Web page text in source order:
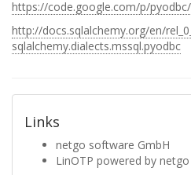
https://code.google.com/p/
http://docs.sqlalchemy.org/en/
sqlalchemy.dialects.mssql.pyodbc
Links
netgo software GmbH
LinOTP powered by netgo